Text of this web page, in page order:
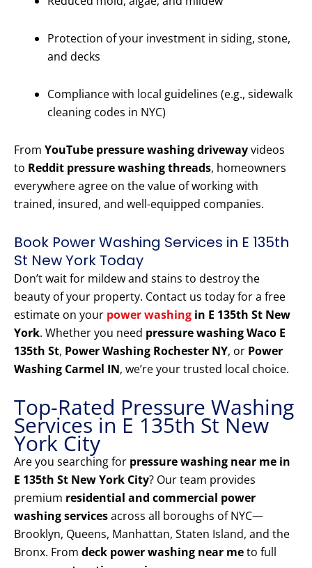
Protection of your investment in siding, stone,
and decks
Compliance with local guidelines (e.g., sidewalk
cleaning codes in NYC)
From YouTube pressure washing drivewayvideos
to Reddit pressure washing threads, homeowners
everywhere agree on the value of working with
trained, insured, and well-equipped companies.
Book Power Washing Services in E 135th
St New York Today
Don’t wait for mildew and stains to destroy the
beauty of your property. Contact us today for a free
estimate on your power washing in E 135th St New
York. Whether you need pressure washing Waco E
135th St, Power Washing Rochester NY, or Power
Washing Carmel IN, we’re your trusted local choice.
Top-Rated Pressure Washing
Services in E 135th St New
York City
Are you searching for pressure washing near me in
E 135th St New York City? Our team provides
premium residential and commercial power
washing servicesacross all boroughs of NYC—
Brooklyn, Queens, Manhattan, Staten Island, and the
Bronx. From deck power washing near meto full